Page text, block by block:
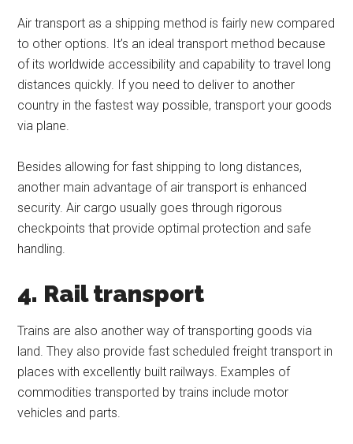
Air transport as a shipping method is fairly new compared
to other options. It’s an ideal transport method because
of its worldwide accessibility and capability to travel long
distances quickly. If you need to deliver to another
country in the fastest way possible, transport your goods
via plane.
Besides allowing for fast shipping to long distances,
another main advantage of air transport is enhanced
security. Air cargo usually goes through rigorous
checkpoints that provide optimal protection and safe
handling.
4. Rail transport
Trains are also another way of transporting goods via
land. They also provide fast scheduled freight transport in
places with excellently built railways. Examples of
commodities transported by trains include motor
vehicles and parts.